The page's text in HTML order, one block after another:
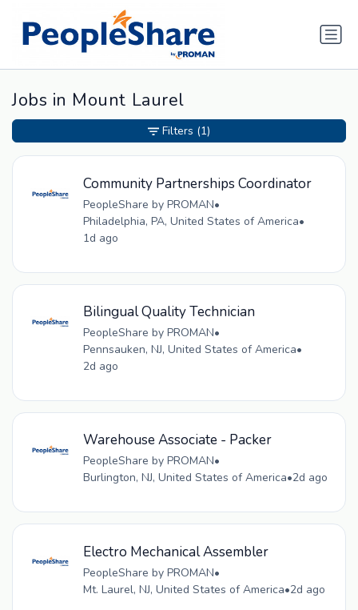
Jobs in Mount Laurel
Community Partnerships Coordinator
PeopleShare by PROMAN•
Philadelphia, PA, United States of America•
1d ago
Bilingual Quality Technician
PeopleShare by PROMAN•
Pennsauken, NJ, United States of America•
2d ago
Warehouse Associate - Packer
PeopleShare by PROMAN•
Burlington, NJ, United States of America•2d ago
Electro Mechanical Assembler
PeopleShare by PROMAN•
Mt. Laurel, NJ, United States of America•2d ago
Filters (1)